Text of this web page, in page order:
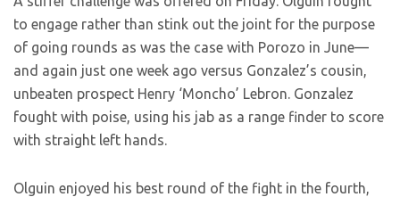
to engage rather than stink out the joint for the purpose
of going rounds as was the case with Porozo in June—
and again just one week ago versus Gonzalez’s cousin,
unbeaten prospect Henry ‘Moncho’ Lebron. Gonzalez
fought with poise, using his jab as a range finder to score
with straight left hands.
Olguin enjoyed his best round of the fight in the fourth,